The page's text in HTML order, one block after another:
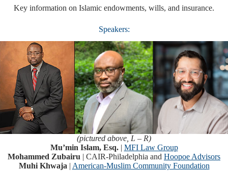
Key information on Islamic endowments, wills, and insurance.
Speakers:
(pictured above, L – R)
Mu’min Islam, Esq.| MFI Law Group
Mohammed Zubairu | CAIR-Philadelphia and Hoopoe Advisors
Muhi Khwaja | American-Muslim Community Foundation